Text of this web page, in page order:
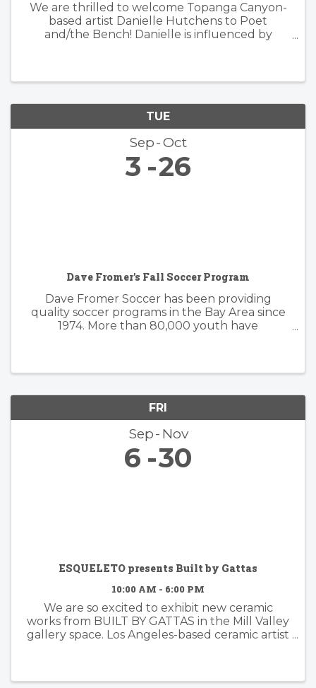
We are thrilled to welcome Topanga Canyon-
based artist Danielle Hutchens to Poet
and/the Bench! Danielle is influenced by
TUE
Sep Oct
3 26
Dave Fromer's Fall Soccer Program
Dave Fromer Soccer has been providing
quality soccer programs in the Bay Area since
1974. More than 80,000 youth have
FRI
Sep Nov
6 30
ESQUELETO presents Built by Gattas
10:00 AM - 6:00 PM
We are so excited to exhibit new ceramic
works from BUILT BY GATTAS in the Mill Valley
gallery space. Los Angeles-based ceramic artist